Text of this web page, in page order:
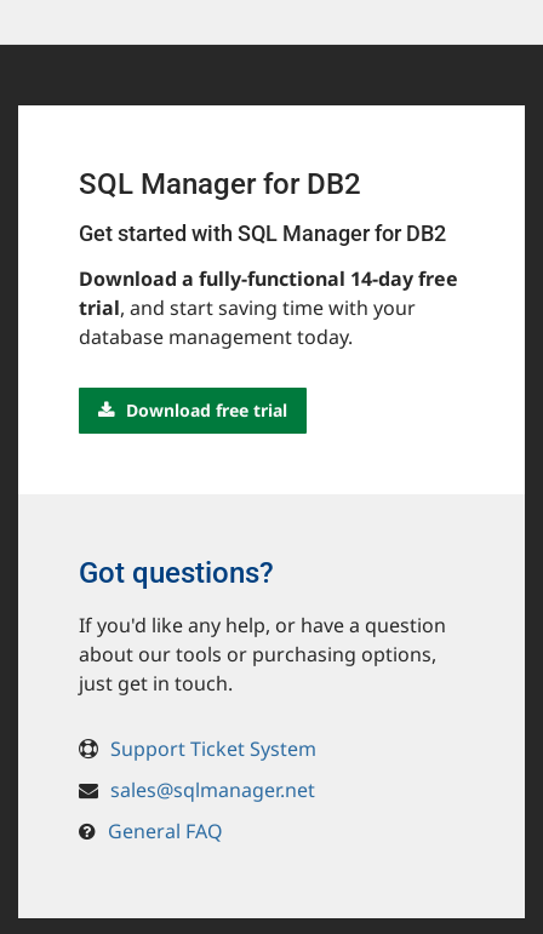
SQL Manager for DB2
Get started with SQL Manager for DB2
Download a fully-functional 14-day free
trial, and start saving time with your
database management today.
Download free trial
Got questions?
If you'd like any help, or have a question
about our tools or purchasing options,
just get in touch.
Support Ticket System
sales@sqlmanager.net
General FAQ